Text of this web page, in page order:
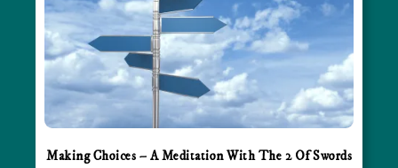
Making Choices – A Meditation With The 2 Of Swords